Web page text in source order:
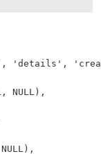
'details',
NULL),